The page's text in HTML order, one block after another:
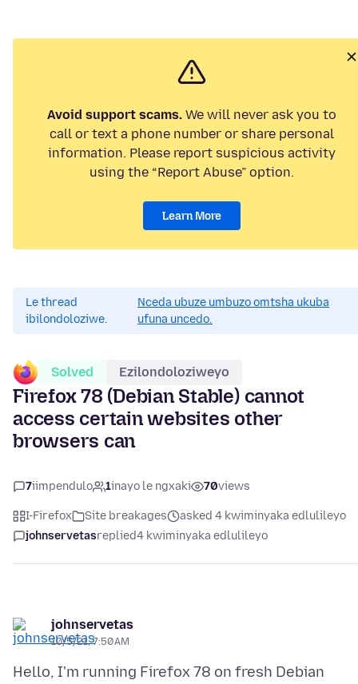
Avoid support scams. We will never ask you to
call or text a phone number or share personal
information. Please report suspicious activity
using the “Report Abuse” option.
Learn More
Le thread
ibilondoloziwe.
Nceda ubuze umbuzo omtsha ukuba
ufuna uncedo.
Solved Ezilondoloziweyo
Firefox 78 (Debian Stable) cannot
access certain websites other
browsers can
7iimpendulo 1inayo le ngxaki 70views
I-Firefox Site breakages
asked 4 kwiminyaka edlulileyo
johnservetasreplied4 kwiminyaka edlulileyo
johnservetas
10/5/21, 7:50 AM
Hello, I'm running Firefox 78 on fresh Debian